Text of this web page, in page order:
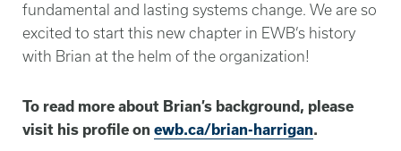
fundamental and lasting systems change. We are so
excited to start this new chapter in EWB’s history
with Brian at the helm of the organization!
To read more about Brian’s background, please
visit his profile on ewb.ca/brian-harrigan.